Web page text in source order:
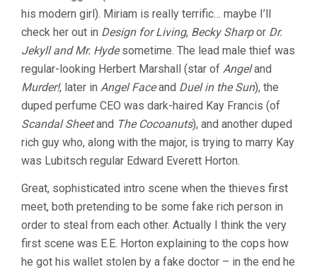
his modern girl). Miriam is really terrific… maybe I’ll
check her out in Design for Living, Becky Sharpor Dr.
Jekyll and Mr. Hydesometime. The lead male thief was
regular-looking Herbert Marshall (star of Angeland
Murder!, later in Angel Faceand Duel in the Sun), the
duped perfume CEO was dark-haired Kay Francis (of
Scandal Sheetand The Cocoanuts), and another duped
rich guy who, along with the major, is trying to marry Kay
was Lubitsch regular Edward Everett Horton.
Great, sophisticated intro scene when the thieves first
meet, both pretending to be some fake rich person in
order to steal from each other. Actually I think the very
first scene was E.E. Horton explaining to the cops how
he got his wallet stolen by a fake doctor – in the end he